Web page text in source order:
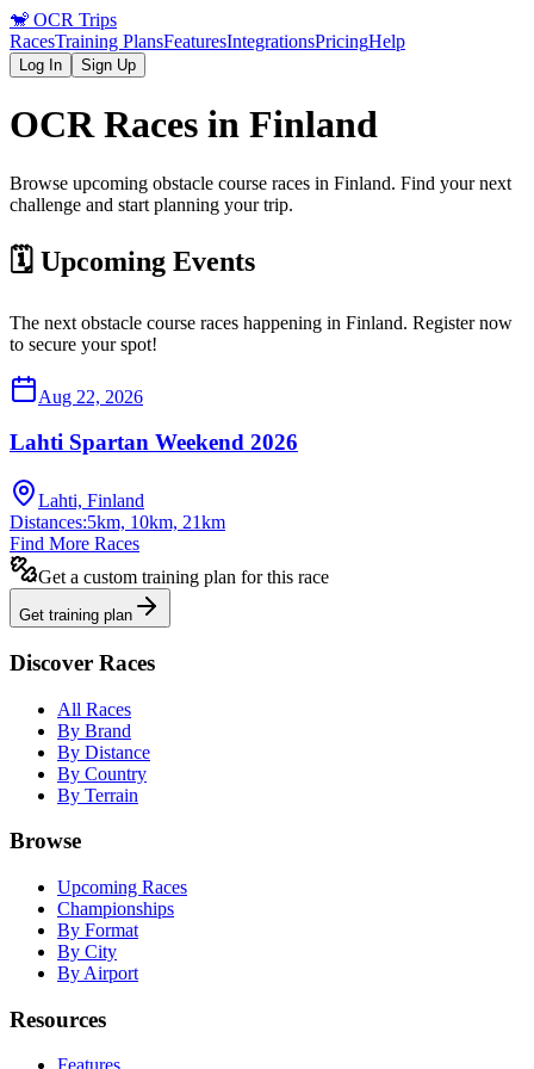
🐒 OCR Trips
RacesTraining PlansFeaturesIntegrationsPricingHelp
Log In Sign Up
OCR Races in Finland
Browse upcoming obstacle course races in Finland. Find your next
challenge and start planning your trip.
🗓️ Upcoming Events
The next obstacle course races happening in Finland. Register now
to secure your spot!
Aug 22, 2026
Lahti Spartan Weekend 2026
Lahti, Finland
Distances:5km, 10km, 21km
Find More Races
Get a custom training plan for this race
Get training plan
Discover Races
All Races
By Brand
By Distance
By Country
By Terrain
Browse
Upcoming Races
Championships
By Format
By City
By Airport
Resources